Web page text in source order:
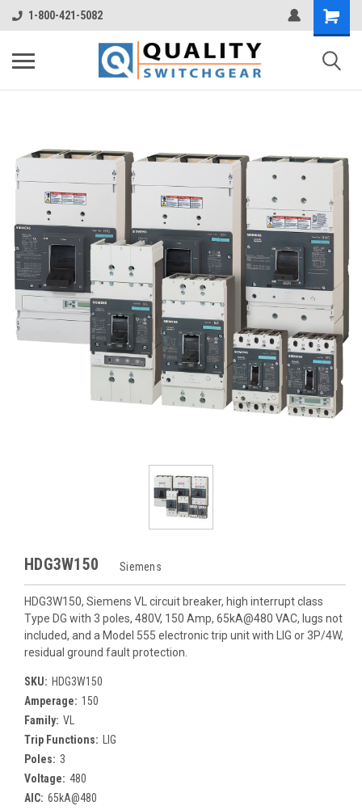
1-800-421-5082
HDG3W150 Siemens
HDG3W150, Siemens VL circuit breaker, high interrupt class
Type DG with 3 poles, 480V, 150 Amp, 65kA@480 VAC, lugs not
included, and a Model 555 electronic trip unit with LIG or 3P/4W,
residual ground fault protection.
SKU: HDG3W150
Amperage: 150
Family: VL
Trip Functions:
LIG
Poles: 3
Voltage: 480
AIC: 65kA@480